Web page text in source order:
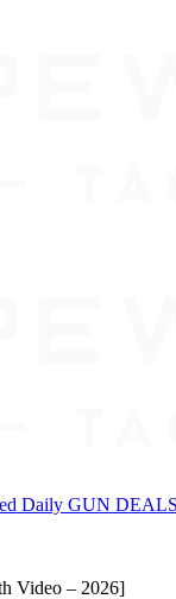
Daily GUN
Video – 2026]